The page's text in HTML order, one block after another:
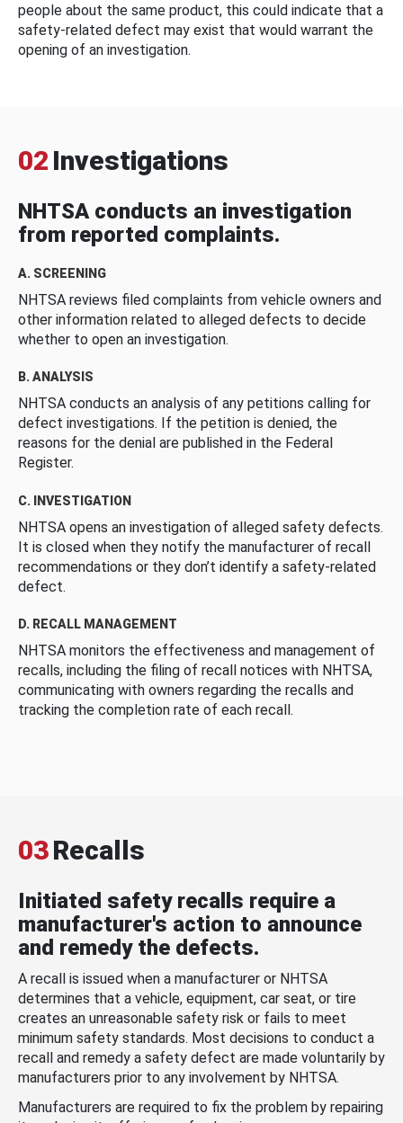
people about the same product, this could indicate that a
safety-related defect may exist that would warrant the
opening of an investigation.
02 Investigations
NHTSA conducts an investigation
from reported complaints.
A. SCREENING
NHTSA reviews filed complaints from vehicle owners and
other information related to alleged defects to decide
whether to open an investigation.
B. ANALYSIS
NHTSA conducts an analysis of any petitions calling for
defect investigations. If the petition is denied, the
reasons for the denial are published in the Federal
Register.
C. INVESTIGATION
NHTSA opens an investigation of alleged safety defects.
It is closed when they notify the manufacturer of recall
recommendations or they don’t identify a safety-related
defect.
D. RECALL MANAGEMENT
NHTSA monitors the effectiveness and management of
recalls, including the filing of recall notices with NHTSA,
communicating with owners regarding the recalls and
tracking the completion rate of each recall.
03Recalls
Initiated safety recalls require a
manufacturer's action to announce
and remedy the defects.
A recall is issued when a manufacturer or NHTSA
determines that a vehicle, equipment, car seat, or tire
creates an unreasonable safety risk or fails to meet
minimum safety standards. Most decisions to conduct a
recall and remedy a safety defect are made voluntarily by
manufacturers prior to any involvement by NHTSA.
Manufacturers are required to fix the problem by repairing